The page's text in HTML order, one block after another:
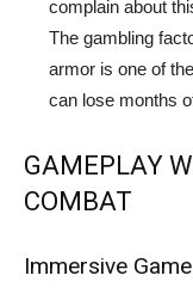
complain about
The gambling
armor is one of
can lose months
GAMEPLAY
COMBAT
Immersive